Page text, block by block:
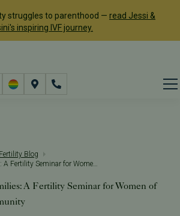
struggles to parenthood — read Jessi &
inspiring IVF journey.
Blog
Growing Our Families: A Fertility Seminar for Women of the LGBT Community
A Fertility Seminar for Women of